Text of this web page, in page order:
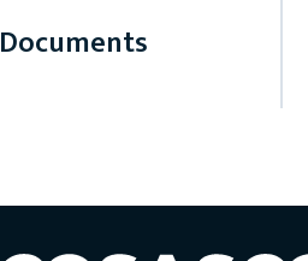
Documents